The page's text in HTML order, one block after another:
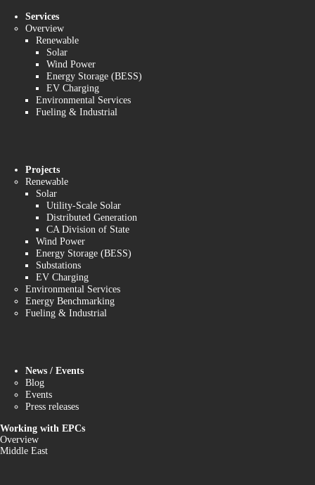
Services
Overview
Renewable
Solar
Wind Power
Energy Storage (BESS)
EV Charging
Environmental Services
Fueling & Industrial
Projects
Renewable
Solar
Utility-Scale Solar
Distributed Generation
CA Division of State
Wind Power
Energy Storage (BESS)
Substations
EV Charging
Environmental Services
Energy Benchmarking
Fueling & Industrial
News / Events
Blog
Events
Press releases
Working with EPCs
Overview
Middle East